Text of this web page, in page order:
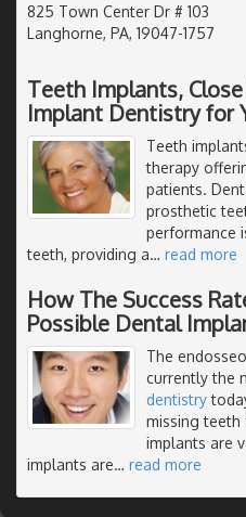
825 Town Center Dr # 103
Langhorne, PA, 19047-1757
Teeth Implants,
Implant Dentistry for
Teeth
therapy
patients.
prosthetic
performance
teeth, providing a… read more
How The Success
Possible Dental
The
currently the
dentistry
missing teeth
implants are
implants are… read more